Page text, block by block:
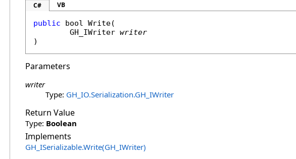
C# VB
public bool Write(
GH_IWriter writer
)
Parameters
writer
Type: GH_IO.Serialization.GH_IWriter
Return Value
Type: Boolean
Implements
GH_ISerializable.Write(GH_IWriter)